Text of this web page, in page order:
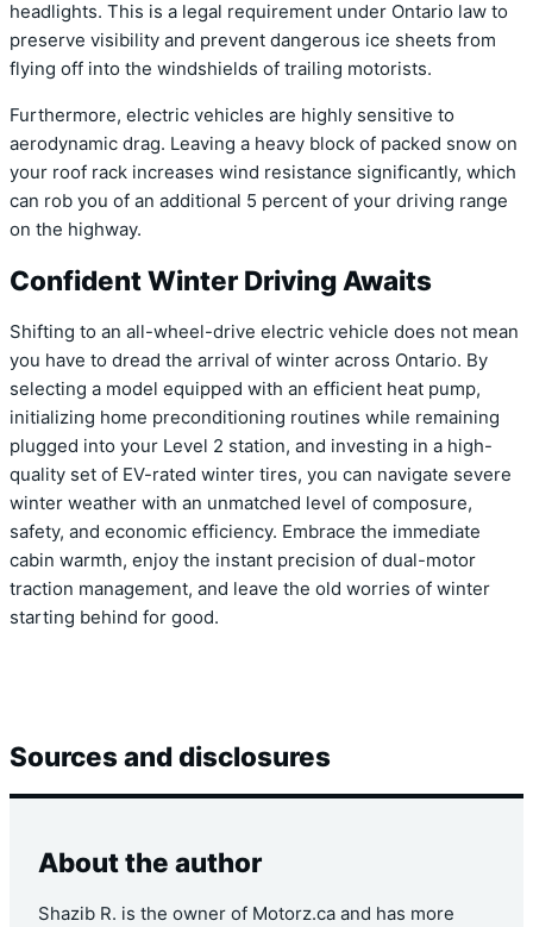
headlights. This is a legal requirement under Ontario law to
preserve visibility and prevent dangerous ice sheets from
flying off into the windshields of trailing motorists.
Furthermore, electric vehicles are highly sensitive to
aerodynamic drag. Leaving a heavy block of packed snow on
your roof rack increases wind resistance significantly, which
can rob you of an additional 5 percent of your driving range
on the highway.
Confident Winter Driving Awaits
Shifting to an all-wheel-drive electric vehicle does not mean
you have to dread the arrival of winter across Ontario. By
selecting a model equipped with an efficient heat pump,
initializing home preconditioning routines while remaining
plugged into your Level 2 station, and investing in a high-
quality set of EV-rated winter tires, you can navigate severe
winter weather with an unmatched level of composure,
safety, and economic efficiency. Embrace the immediate
cabin warmth, enjoy the instant precision of dual-motor
traction management, and leave the old worries of winter
starting behind for good.
Sources and disclosures
About the author
Shazib R. is the owner of Motorz.ca and has more